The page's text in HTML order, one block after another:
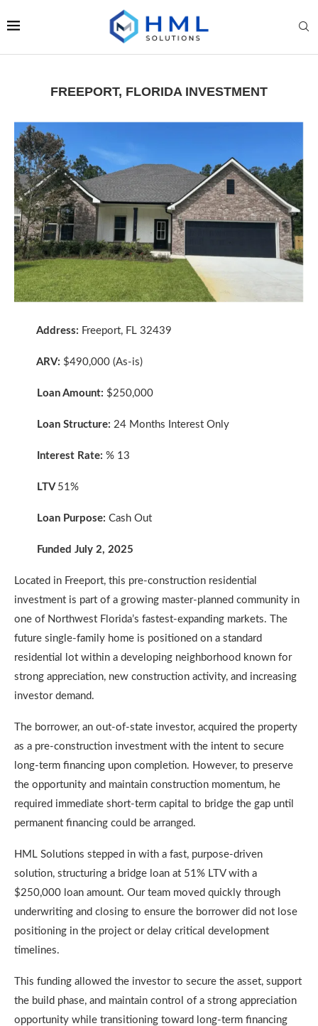
FREEPORT, FLORIDA INVESTMENT
Address: Freeport, FL 32439
ARV: $490,000 (As-is)
Loan Amount: $250,000
Loan Structure: 24 Months Interest Only
Interest Rate: % 13
LTV 51%
Loan Purpose: Cash Out
Funded July 2, 2025
Located in Freeport, this pre-construction residential
investment is part of a growing master-planned community in
one of Northwest Florida’s fastest-expanding markets. The
future single-family home is positioned on a standard
residential lot within a developing neighborhood known for
strong appreciation, new construction activity, and increasing
investor demand.
The borrower, an out-of-state investor, acquired the property
as a pre-construction investment with the intent to secure
long-term financing upon completion. However, to preserve
the opportunity and maintain construction momentum, he
required immediate short-term capital to bridge the gap until
permanent financing could be arranged.
HML Solutions stepped in with a fast, purpose-driven
solution, structuring a bridge loan at 51% LTV with a
$250,000 loan amount. Our team moved quickly through
underwriting and closing to ensure the borrower did not lose
positioning in the project or delay critical development
timelines.
This funding allowed the investor to secure the asset, support
the build phase, and maintain control of a strong appreciation
opportunity while transitioning toward long-term financing